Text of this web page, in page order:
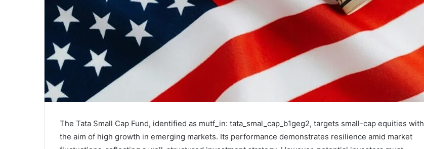
The Tata Small Cap Fund, identified as mutf_in: tata_smal_cap_b1geg2, targets small-cap equities with
the aim of high growth in emerging markets. Its performance demonstrates resilience amid market